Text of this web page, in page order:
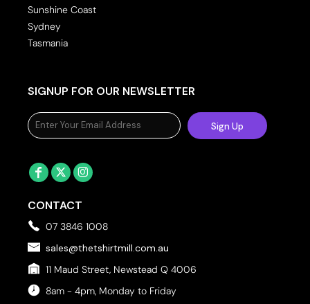
Sunshine Coast
Sydney
Tasmania
SIGNUP FOR OUR NEWSLETTER
Sign Up
CONTACT
07 3846 1008
sales@thetshirtmill.com.au
11 Maud Street, Newstead Q 4006
8am - 4pm, Monday to Friday